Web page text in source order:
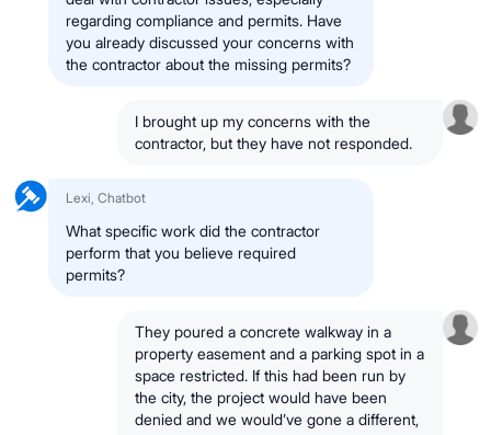
regarding compliance and permits. Have
you already discussed your concerns with
the contractor about the missing permits?
I brought up my concerns with the
contractor, but they have not responded.
Lexi, Chatbot
What specific work did the contractor
perform that you believe required
permits?
They poured a concrete walkway in a
property easement and a parking spot in a
space restricted. If this had been run by
the city, the project would have been
denied and we would’ve gone a different,